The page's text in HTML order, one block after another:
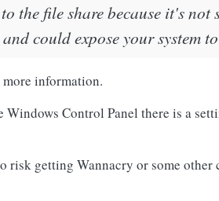
the file share because it's
could expose your system
more information.
Windows Control Panel there is a
getting Wannacry or some other